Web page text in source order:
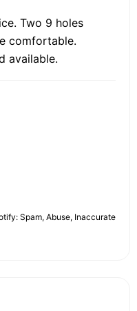
Two 9 holes
comfortable.
available.
Spam, Abuse, Inaccurate